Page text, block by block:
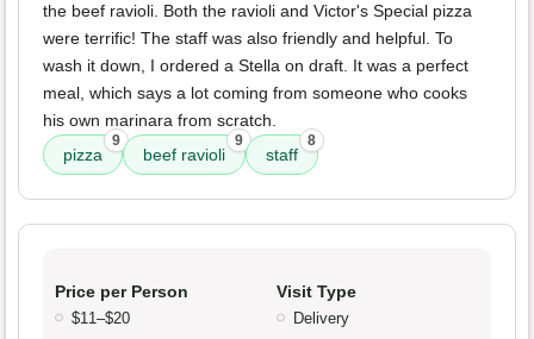
the beef ravioli. Both the ravioli and Victor's Special pizza
were terrific! The staff was also friendly and helpful. To
wash it down, I ordered a Stella on draft. It was a perfect
meal, which says a lot coming from someone who cooks
his own marinara from scratch.
pizza
9
beef ravioli
9
staff
8
Price per Person
$11–$20
Visit Type
Delivery